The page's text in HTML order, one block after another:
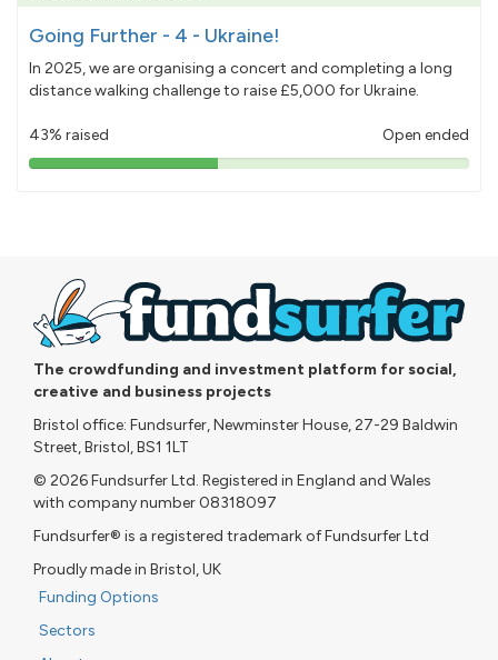
Going Further - 4 - Ukraine!
In 2025, we are organising a concert and completing a long
distance walking challenge to raise £5,000 for Ukraine.
43% raised Open ended
43%
The crowdfunding and investment platform for social,
creative and business projects
Bristol office: Fundsurfer, Newminster House, 27-29 Baldwin
Street, Bristol, BS1 1LT
© 2026 Fundsurfer Ltd. Registered in England and Wales
with company number 08318097
Fundsurfer® is a registered trademark of Fundsurfer Ltd
Proudly made in Bristol, UK
Funding Options
Sectors